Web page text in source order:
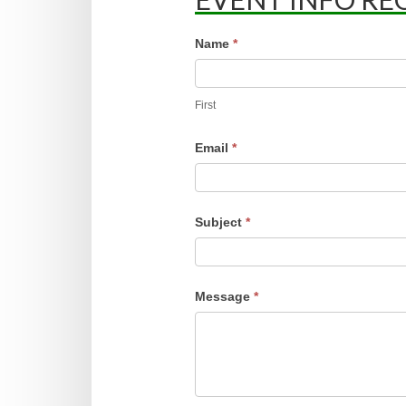
Event
Name*
First
Email*
Subject*
Message*